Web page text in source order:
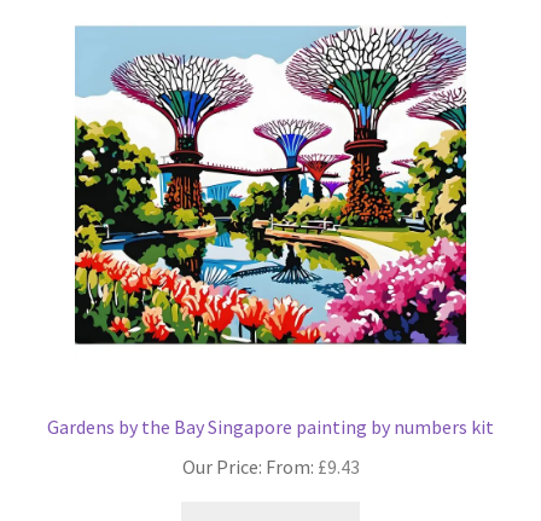
options
may
be
chosen
on
the
product
page
Gardens by the Bay Singapore painting by numbers kit
Our Price: From: £9.43